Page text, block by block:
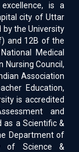
is a
city of Uttar
by the University
and 12B of the
Medical
Nursing Council,
Association
Education,
is accredited
and
as a Scientific &
Department of
of Science &